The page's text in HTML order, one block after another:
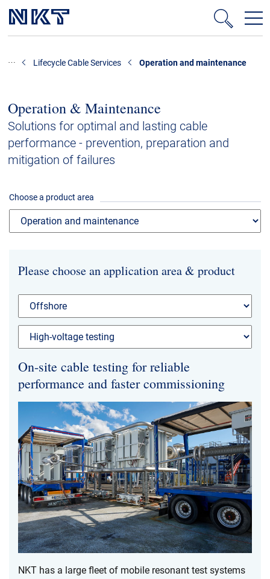
Medium voltage
Data centres
Cable Accessories
Technology consulting
Low voltage cables
References
Downloads
News & Events
About Us
Our story
Management
Europacable
Procurement
Operation & Maintenance
Solutions for optimal and lasting cable
performance - prevention, preparation and
mitigation of failures
Lifecycle Cable Services Operation and maintenance
Choose a product area
Please choose an application area & product
On-site cable testing for reliable
performance and faster commissioning
NKT has a large fleet of mobile resonant test systems